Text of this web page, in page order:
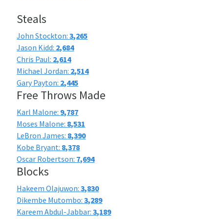
Steals
John Stockton:3,265
Jason Kidd: 2,684
Chris Paul: 2,614
Michael Jordan: 2,514
Gary Payton: 2,445
Free Throws Made
Karl Malone: 9,787
Moses Malone: 8,531
LeBron James: 8,390
Kobe Bryant: 8,378
Oscar Robertson: 7,694
Blocks
Hakeem Olajuwon:3,830
Dikembe Mutombo:3,289
Kareem Abdul-Jabbar:3,189